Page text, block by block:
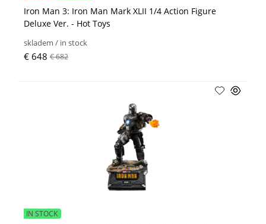
Iron Man 3: Iron Man Mark XLII 1/4 Action Figure
Deluxe Ver. - Hot Toys
skladem / in stock
€ 648 € 682
IN STOCK